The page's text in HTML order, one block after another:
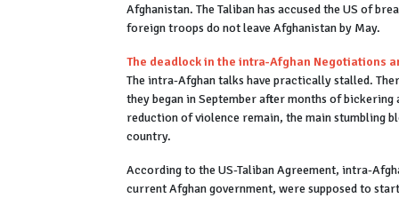
Afghanistan. The Taliban has accused the US of
foreign troops do not leave Afghanistan by May.
The deadlock in the intra-Afghan Negotiations
The intra-Afghan talks have practically stalled.
they began in September after months of
reduction of violence remain, the main stumbling
country.
According to the US-Taliban Agreement, intra-
current Afghan government, were supposed to